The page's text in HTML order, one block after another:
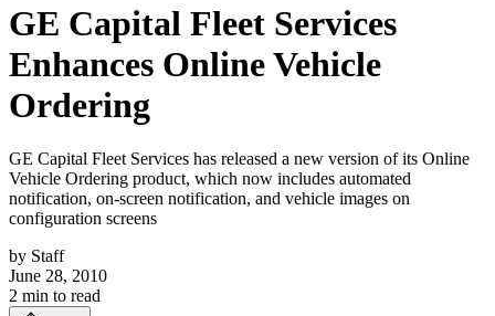
GE Capital Fleet Services
Enhances Online Vehicle
Ordering
GE Capital Fleet Services has released a new version of its Online
Vehicle Ordering product, which now includes automated
notification, on-screen notification, and vehicle images on
configuration screens
by Staff
June 28, 2010
2 min to read